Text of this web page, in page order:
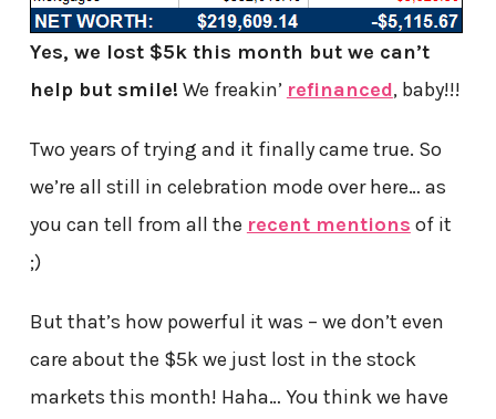
Yes, we lost $5k this month but we can’t
help but smile! We freakin’ refinanced, baby!!!
Two years of trying and it finally came true. So
we’re all still in celebration mode over here… as
you can tell from all the recent mentions of it
;)
But that’s how powerful it was – we don’t even
care about the $5k we just lost in the stock
markets this month! Haha… You think we have